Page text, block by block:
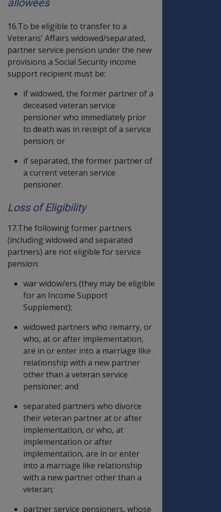
allowees
16.To be eligible to transfer to a
Veterans' Affairs widowed/separated,
partner service pension under the new
provisions a Social Security income
support recipient must be:
if widowed, the former partner of a
deceased veteran service
pensioner who immediately prior
to death was in receipt of a service
pension; or
if separated, the former partner of
a current veteran service
pensioner.
Loss of Eligibility
17.The following former partners
(including widowed and separated
partners) are not eligible for service
pension:
war widow/ers (they may be eligible
for an Income Support
Supplement);
widowed partners who remarry, or
who, at or after implementation,
are in or enter into a marriage like
relationship with a new partner
other than a veteran service
pensioner; and
separated partners who divorce
their veteran partner at or after
implementation, or who, at
implementation or after
implementation, are in or enter
into a marriage like relationship
with a new partner other than a
veteran;
partner service pensioners, whose